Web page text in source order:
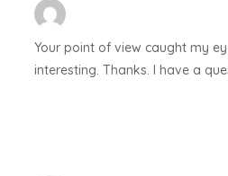
Your point of view caught my
interesting. Thanks. I have a